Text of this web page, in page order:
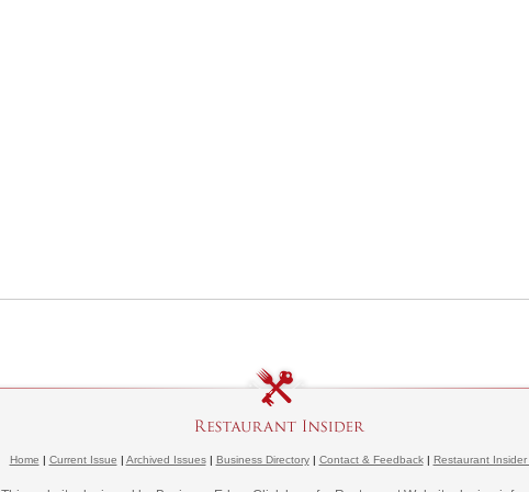
Home | Current Issue | Archived Issues| Business Directory| Contact & Feedback| Restaurant Insider